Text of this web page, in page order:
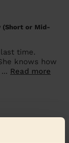
(Short or Mid-
time.
knows how
Read more
or Mid-